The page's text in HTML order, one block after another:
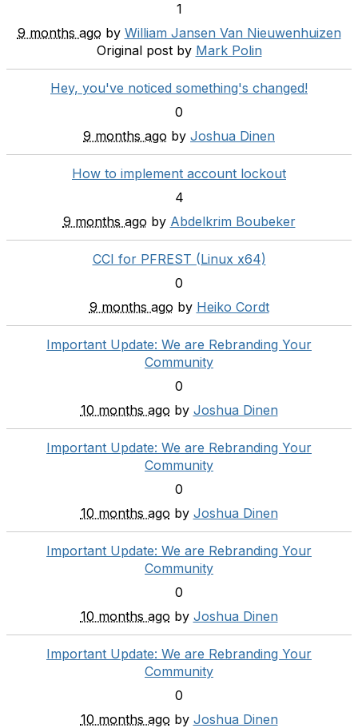
1
9 months ago by William Jansen Van Nieuwenhuizen
Original post by Mark Polin
Hey, you've noticed something's changed!
0
9 months ago by Joshua Dinen
How to implement account lockout
4
9 months ago by Abdelkrim Boubeker
CCI for PFREST (Linux x64)
0
9 months ago by Heiko Cordt
Important Update: We are Rebranding Your
Community
0
10 months ago by Joshua Dinen
Important Update: We are Rebranding Your
Community
0
10 months ago by Joshua Dinen
Important Update: We are Rebranding Your
Community
0
10 months ago by Joshua Dinen
Important Update: We are Rebranding Your
Community
0
10 months ago by Joshua Dinen